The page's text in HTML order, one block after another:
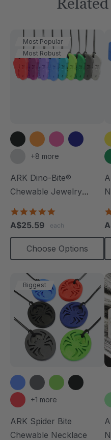
Most Popular
Most Robust
+8 more
ARK Dino-Bite®
Chewable Jewelry
rating
A$25.59 each
Choose Options
Biggest
+1 more
ARK Spider Bite
Chewable Necklace